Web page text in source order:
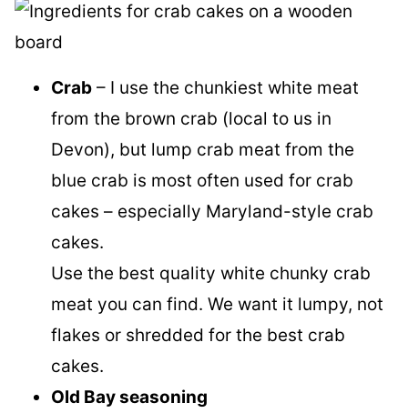
Crab – I use the chunkiest white meat
from the brown crab (local to us in
Devon), but lump crab meat from the
blue crab is most often used for crab
cakes – especially Maryland-style crab
cakes.
Use the best quality white chunky crab
meat you can find. We want it lumpy, not
flakes or shredded for the best crab
cakes.
Old Bay seasoning